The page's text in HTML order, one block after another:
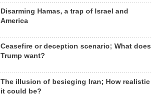
Disarming Hamas, a trap of Israel and
America
Ceasefire or deception scenario; What does
Trump want?
The illusion of besieging Iran; How realistic
it could be?